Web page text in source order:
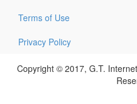
Terms of Use
Privacy Policy
Copyright © 2017, G.T.